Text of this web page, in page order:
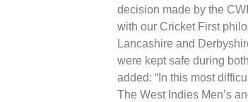
decision made by the
with our Cricket First
Lancashire and
were kept safe during
added: “In this most
The West Indies Men’s